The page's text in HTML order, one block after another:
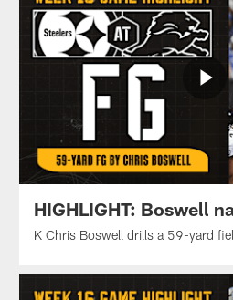
HIGHLIGHT: Boswell
K Chris Boswell drills a 59-yard